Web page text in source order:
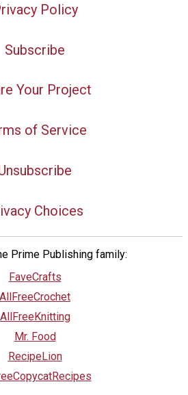
Policy
Subscribe
Your Project
of Service
Choices
Prime Publishing family:
FaveCrafts
AllFreeCrochet
AllFreeKnitting
Mr. Food
RecipeLion